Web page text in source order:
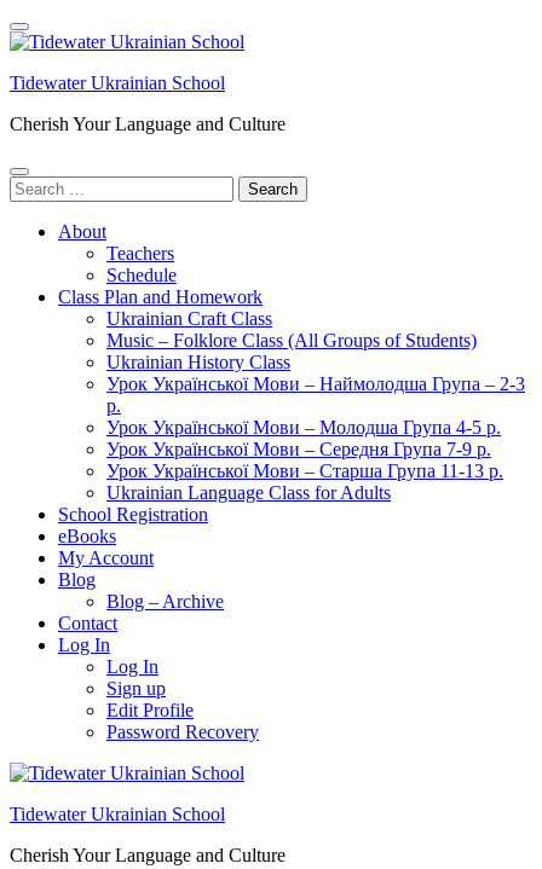
Skip
to
(Press
Tidewater Ukrainian School
Cherish Your Language and Culture
Search
for:
About
Teachers
Schedule
Class Plan and Homework
Ukrainian Craft Class
Music – Folklore Class (All Groups of Students)
Ukrainian History Class
Урок Української Мови – Наймолодша Група – 2-3
р.
Урок Української Мови – Молодша Група 4-5 р.
Урок Української Мови – Середня Група 7-9 р.
Урок Української Мови – Старша Група 11-13 р.
Ukrainian Language Class for Adults
School Registration
eBooks
My Account
Blog
Blog – Archive
Contact
Log In
Log In
Sign up
Edit Profile
Password Recovery
Tidewater Ukrainian School
Cherish Your Language and Culture